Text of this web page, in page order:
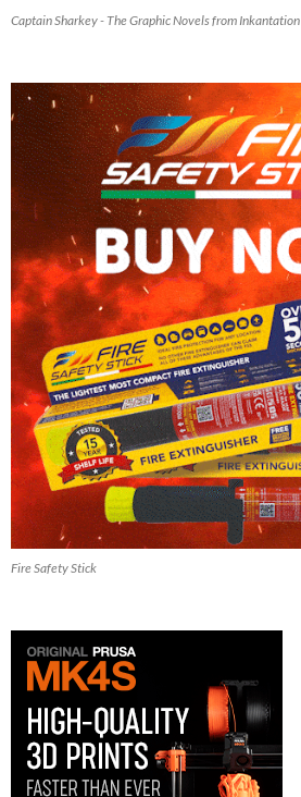
Captain Sharkey - The Graphic Novels from Inkantation
Fire Safety Stick